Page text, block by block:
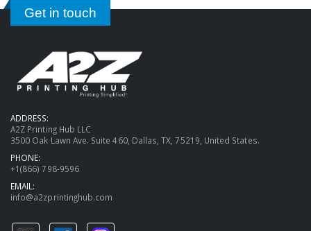
Get in touch
ADDRESS:
A2Z Printing Hub LLC
3500 Oak Lawn Ave. Suite 460, Dallas, TX, 75219, United States.
PHONE:
+1(866) 798-9596
EMAIL:
info@a2zprintinghub.com